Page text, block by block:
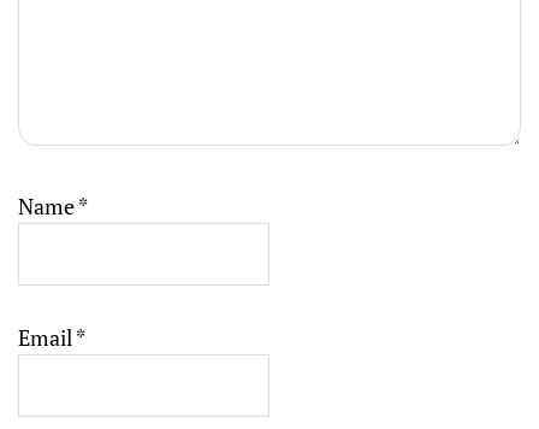
Name*
Email*